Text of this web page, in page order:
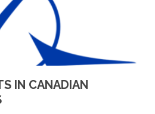
IN CANADIAN